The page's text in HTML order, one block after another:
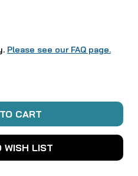
Please see our FAQ page.
WISH LIST